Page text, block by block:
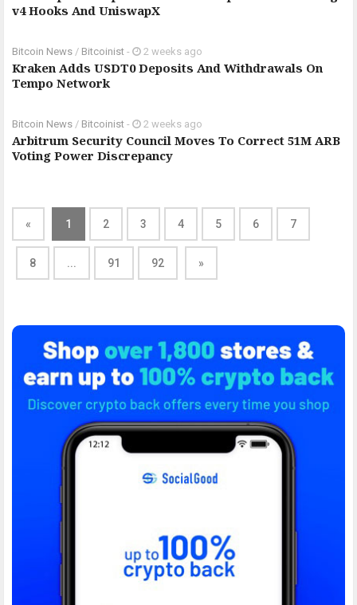
v4 Hooks And UniswapX
Bitcoin News / Bitcoinist - 2 weeks ago
Kraken Adds USDT0 Deposits And Withdrawals On
Tempo Network
Bitcoin News / Bitcoinist - 2 weeks ago
Arbitrum Security Council Moves To Correct 51M ARB
Voting Power Discrepancy
« 1 2 3 4 5 6 7
8 ... 91 92 »